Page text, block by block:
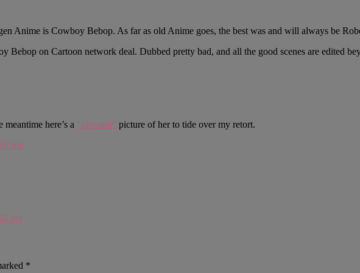
Anime is Cowboy Bebop. As far as old Anime goes, the best was and will always be
Bebop on Cartoon network deal. Dubbed pretty bad, and all the good scenes are edited
here’s a "pleasant" picture of her to tide over my retort.
pm
pm
*